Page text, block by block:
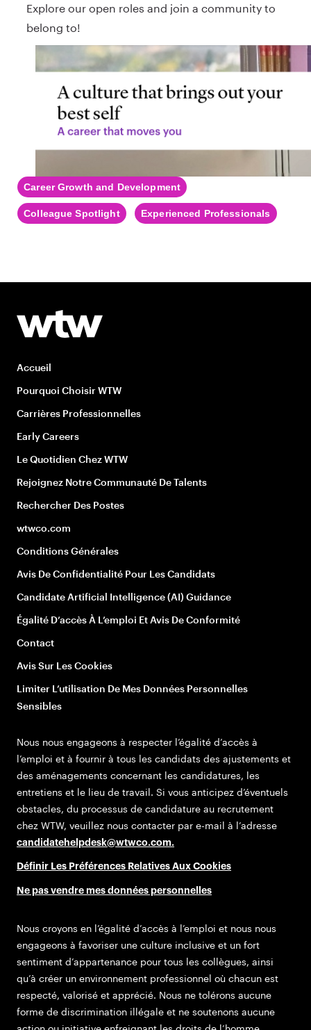
Explore our open roles and join a community to
belong to!
Career Growth and Development
Colleague Spotlight Experienced Professionals
Accueil
Pourquoi Choisir WTW
Carrières Professionnelles
Early Careers
Le Quotidien Chez WTW
Rejoignez Notre Communauté De Talents
Rechercher Des Postes
wtwco.com
Conditions Générales
Avis De Confidentialité Pour Les Candidats
Candidate Artificial Intelligence (AI) Guidance
Égalité D’accès À L’emploi Et Avis De Conformité
Contact
Avis Sur Les Cookies
Limiter L’utilisation De Mes Données Personnelles
Sensibles
Nous nous engageons à respecter l’égalité d’accès à
l’emploi et à fournir à tous les candidats des ajustements et
des aménagements concernant les candidatures, les
entretiens et le lieu de travail. Si vous anticipez d’éventuels
obstacles, du processus de candidature au recrutement
chez WTW, veuillez nous contacter par e-mail à l’adresse
candidatehelpdesk@wtwco.com.
Définir Les Préférences Relatives Aux Cookies
Ne pas vendre mes données personnelles
Nous croyons en l’égalité d’accès à l’emploi et nous nous
engageons à favoriser une culture inclusive et un fort
sentiment d’appartenance pour tous les collègues, ainsi
qu’à créer un environnement professionnel où chacun est
respecté, valorisé et apprécié. Nous ne tolérons aucune
forme de discrimination illégale et ne soutenons aucune